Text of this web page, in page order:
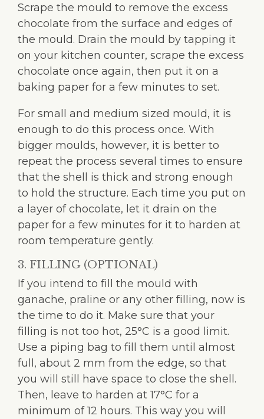
Scrape the mould to remove the excess
chocolate from the surface and edges of
the mould. Drain the mould by tapping it
on your kitchen counter, scrape the excess
chocolate once again, then put it on a
baking paper for a few minutes to set.
For small and medium sized mould, it is
enough to do this process once. With
bigger moulds, however, it is better to
repeat the process several times to ensure
that the shell is thick and strong enough
to hold the structure. Each time you put on
a layer of chocolate, let it drain on the
paper for a few minutes for it to harden at
room temperature gently.
3. FILLING (OPTIONAL)
If you intend to fill the mould with
ganache, praline or any other filling, now is
the time to do it. Make sure that your
filling is not too hot, 25°C is a good limit.
Use a piping bag to fill them until almost
full, about 2 mm from the edge, so that
you will still have space to close the shell.
Then, leave to harden at 17°C for a
minimum of 12 hours. This way you will